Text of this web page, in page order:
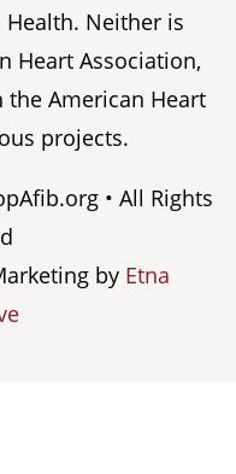
Neither is
Heart Association,
American Heart
projects.
• All Rights
by Etna